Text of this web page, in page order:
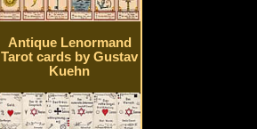
Antique Lenormand
Tarot cards by Gustav
Kuehn